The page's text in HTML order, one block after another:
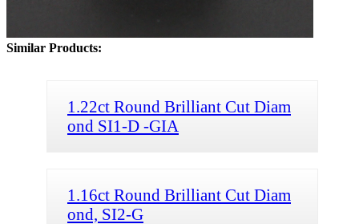
Similar Products:
1.22ct Round Brilliant Cut Diam
ond SI1-D -GIA
1.16ct Round Brilliant Cut Diam
ond, SI2-G